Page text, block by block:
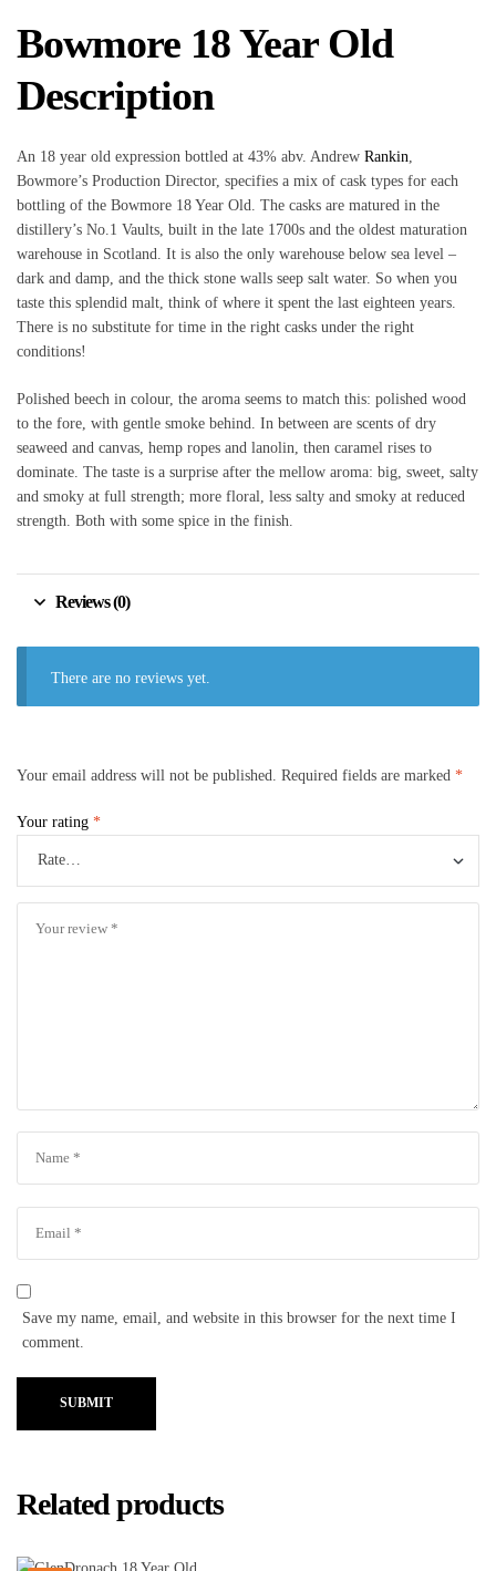
Bowmore 18 Year Old
Description
An 18 year old expression bottled at 43% abv. Andrew Rankin
Bowmore’s Production Director, specifies a mix of cask types for each
bottling of the Bowmore 18 Year Old. The casks are matured in the
distillery’s No.1 Vaults, built in the late 1700s and the oldest maturation
warehouse in Scotland. It is also the only warehouse below sea level –
dark and damp, and the thick stone walls seep salt water. So when you
taste this splendid malt, think of where it spent the last eighteen years.
There is no substitute for time in the right casks under the right
conditions!
Polished beech in colour, the aroma seems to match this: polished wood
to the fore, with gentle smoke behind. In between are scents of dry
seaweed and canvas, hemp ropes and lanolin, then caramel rises to
dominate. The taste is a surprise after the mellow aroma: big, sweet, salty
and smoky at full strength; more floral, less salty and smoky at reduced
strength. Both with some spice in the finish.
Reviews (0)
There are no reviews yet.
Your email address will not be published. Required fields are marked *
Your rating *
Save my name, email, and website in this browser for the next time I
comment.
SUBMIT
Related products